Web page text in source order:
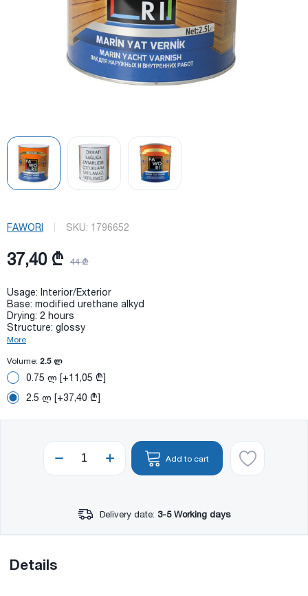
FAWORI SKU: 1796652
37,40 ₾ 44 ₾
Usage: Interior/Exterior
Base: modified urethane alkyd
Drying: 2 hours
Structure: glossy
More
Volume: 2.5 ლ
0.75 ლ [+11,05 ₾]
2.5 ლ [+37,40 ₾]
Add to cart
Delivery date: 3-5 Working days
Details